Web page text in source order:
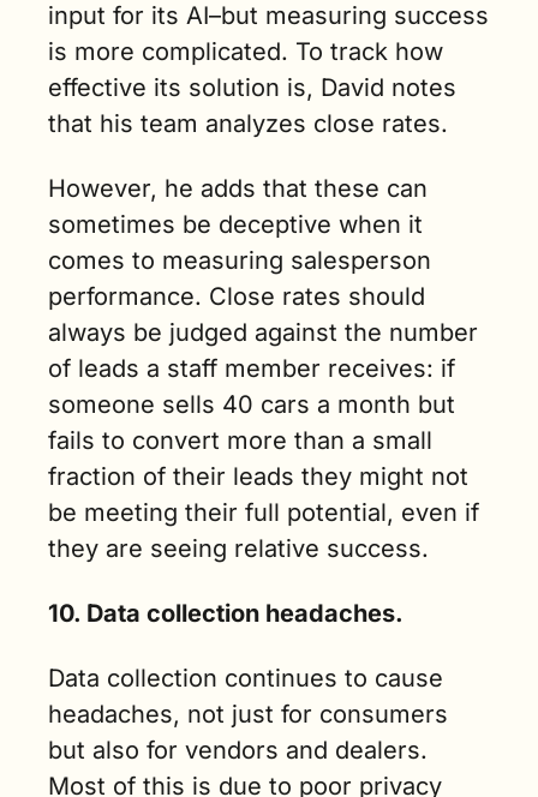
input for its AI–but measuring success
is more complicated. To track how
effective its solution is, David notes
that his team analyzes close rates.
However, he adds that these can
sometimes be deceptive when it
comes to measuring salesperson
performance. Close rates should
always be judged against the number
of leads a staff member receives: if
someone sells 40 cars a month but
fails to convert more than a small
fraction of their leads they might not
be meeting their full potential, even if
they are seeing relative success.
10. Data collection headaches.
Data collection continues to cause
headaches, not just for consumers
but also for vendors and dealers.
Most of this is due to poor privacy